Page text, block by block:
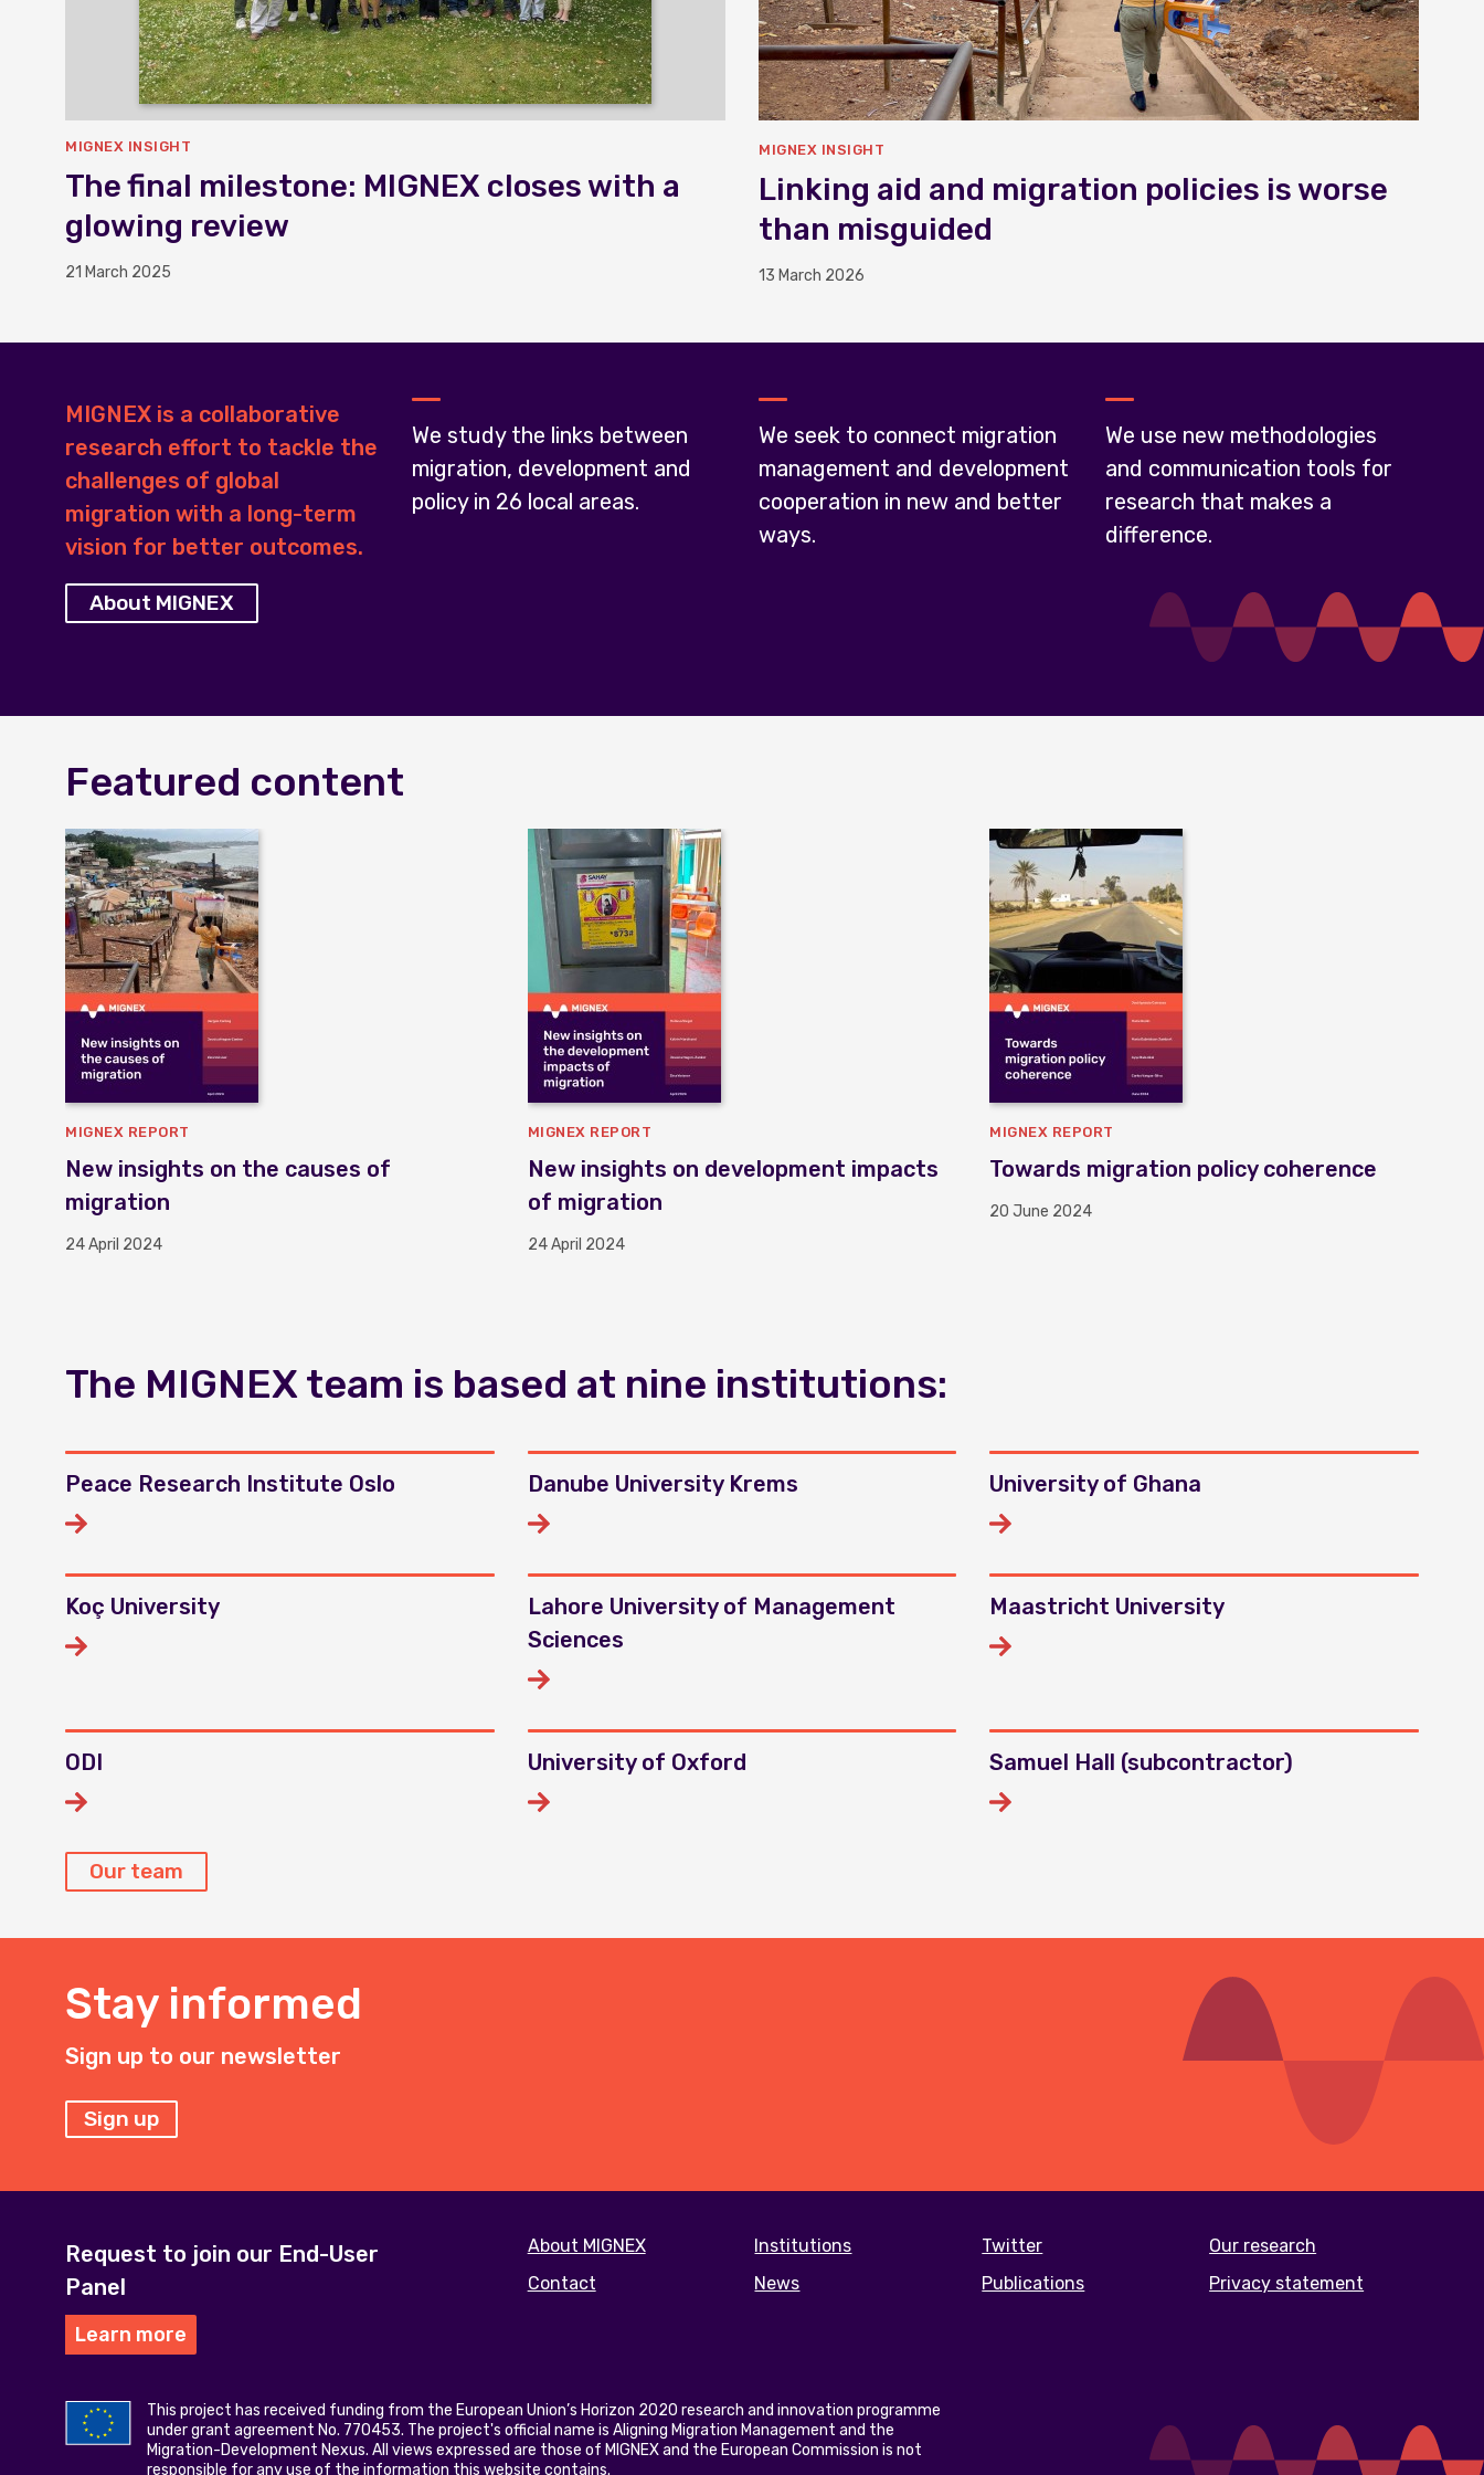
MIGNEX INSIGHT
The final milestone: MIGNEX closes with a
glowing review
21 March 2025
MIGNEX INSIGHT
Linking aid and migration policies is worse
than misguided
13 March 2026
MIGNEX is a collaborative
research effort to tackle the
challenges of global
migration with a long-term
vision for better outcomes.
We study the links between
migration, development and
policy in 26 local areas.
We seek to connect migration
management and development
cooperation in new and better
ways.
We use new methodologies
and communication tools for
research that makes a
difference.
About MIGNEX
Featured content
MIGNEX REPORT
New insights on the causes of
migration
24 April 2024
MIGNEX REPORT
New insights on development impacts
of migration
24 April 2024
MIGNEX REPORT
Towards migration policy coherence
20 June 2024
The MIGNEX team is based at nine institutions:
Peace Research Institute Oslo Danube University Krems University of Ghana
Koç University
Lahore University of Management
Sciences
Maastricht University
ODI University of Oxford Samuel Hall (subcontractor)
Our team
Stay informed
Sign up to our newsletter
Sign up
Request to join our End-User
Panel
Learn more
Footer
menu
About MIGNEX
Contact
Institutions
News
Twitter
Publications
Our research
Privacy statement
This project has received funding from the European Union’s Horizon 2020 research and innovation programme
under grant agreement No. 770453. The project's official name is Aligning Migration Management and the
Migration-Development Nexus. All views expressed are those of MIGNEX and the European Commission is not
responsible for any use of the information this website contains.